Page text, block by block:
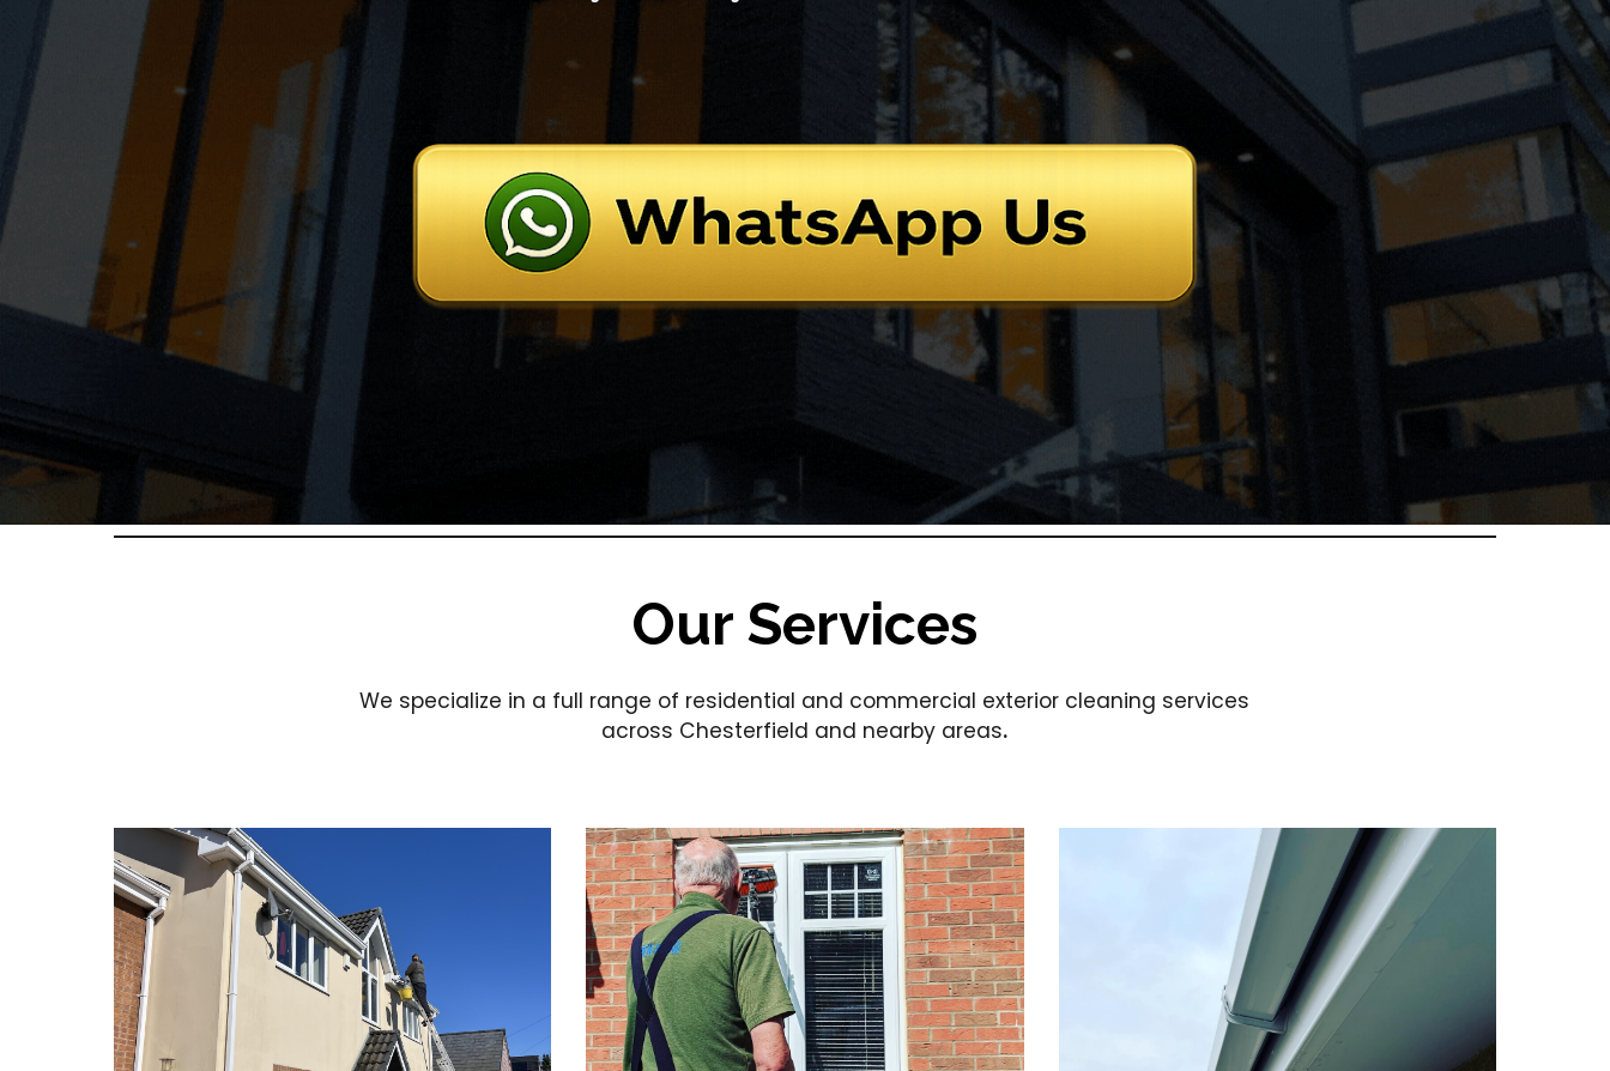
Our Services
We specialize in a full range of residential and commercial exterior cleaning services
across Chesterfield and nearby areas.